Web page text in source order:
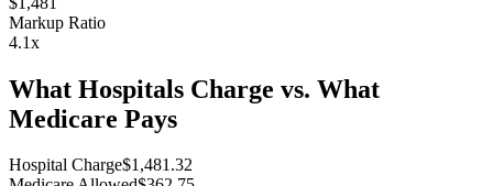
Markup Ratio
4.1x
What Hospitals Charge vs. What
Medicare Pays
Hospital Charge$1,481.32